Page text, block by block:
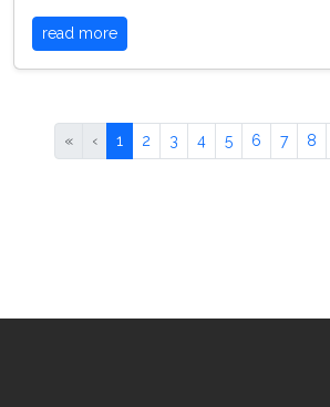
read more
« ‹ 1 2 3 4 5 6 7 8